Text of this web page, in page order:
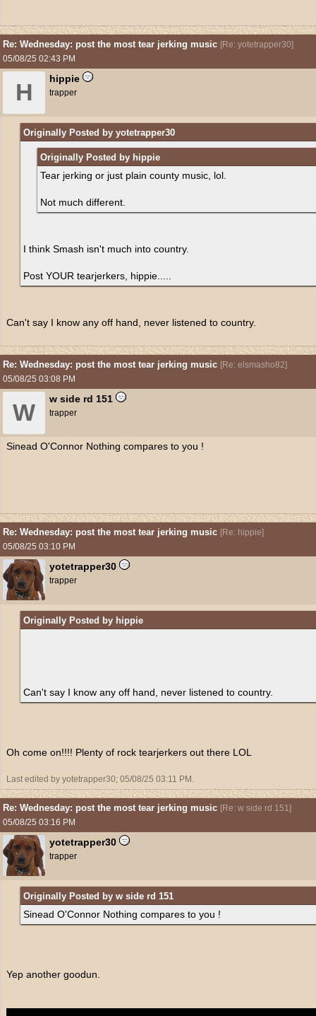
Re: Wednesday: post the most tear jerking music [Re: yotetrapper30]
05/08/25 02:43 PM
H
hippie
trapper
Originally Posted by yotetrapper30
Originally Posted by hippie
Tear jerking or just plain county music, lol.
Not much different.
I think Smash isn't much into country.
Post YOUR tearjerkers, hippie.....
Can't say I know any off hand, never listened to country.
Re: Wednesday: post the most tear jerking music [Re: elsmasho82]
05/08/25 03:08 PM
W
w side rd 151
trapper
Sinead O'Connor Nothing compares to you !
Re: Wednesday: post the most tear jerking music [Re: hippie]
05/08/25 03:10 PM
yotetrapper30
trapper
Originally Posted by hippie
Can't say I know any off hand, never listened to country.
Oh come on!!!! Plenty of rock tearjerkers out there LOL
Last edited by yotetrapper30; 05/08/25 03:11 PM .
Re: Wednesday: post the most tear jerking music [Re: w side rd 151]
05/08/25 03:16 PM
yotetrapper30
trapper
Originally Posted by w side rd 151
Sinead O'Connor Nothing compares to you !
Yep another goodun.